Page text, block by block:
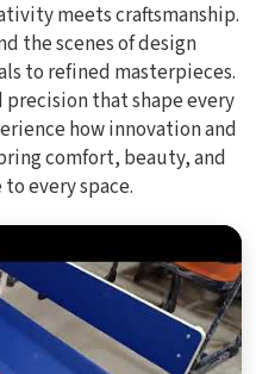
meets craftsmanship.
the scenes of design
to refined masterpieces.
that shape every
how innovation and
comfort, beauty, and
every space.